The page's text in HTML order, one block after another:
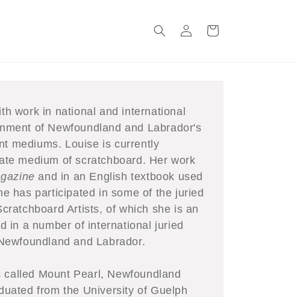
Log
in
Cart
work in national and international
of Newfoundland and Labrador's
mediums. Louise is currently
medium of scratchboard. Her work
and in an English textbook used
has participated in some of the juried
Artists, of which she is an
in a number of international juried
and Labrador.
Mount Pearl, Newfoundland
from the University of Guelph